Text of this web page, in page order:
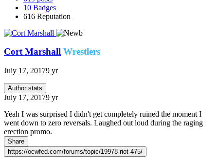
10 Badges
616 Reputation
Cort Marshall Wrestlers
July 17, 20179 yr
Author stats
July 17, 20179 yr
Yeah I was surprised I didn't get completely ruined the moment I
went down to zero reversals. Laughed out loud during the raging
erection promo.
Share
https://ocwfed.com/forums/topic/19978-riot-475/